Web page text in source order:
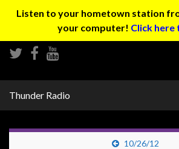
Listen to your hometown station
your computer! Click here
Thunder Radio
10/26/12